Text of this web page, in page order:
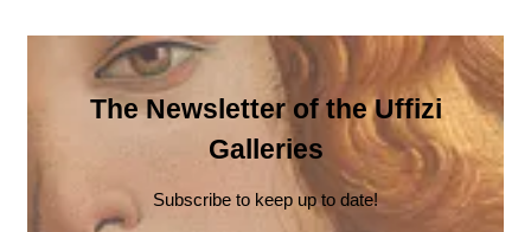
The Newsletter of the Uffizi
Galleries
Subscribe to keep up to date!